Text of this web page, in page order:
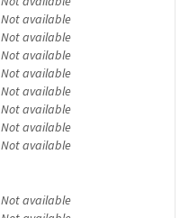
Not available
Not available
Not available
Not available
Not available
Not available
Not available
Not available
Not available